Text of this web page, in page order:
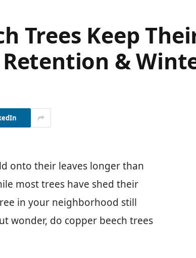
Trees Keep
&
onto their leaves longer than
most trees have shed their
in your neighborhood still
wonder, do copper beech trees